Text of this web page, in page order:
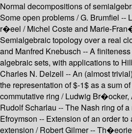
Normal decompositions of
Some open problems / G. Brumfiel --
r�eel / Michel Coste and Marie-
Semialgebraic topology over a real
and Manfred Knebusch -- A
algebraic sets, with applications to
Charles N. Delzell -- An (almost
the representation of $-1$ as a sum
commutative ring / Ludwig Br�ocker,
Rudolf Scharlau -- The Nash ring of
Efroymson -- Extension of an order
extension / Robert Gilmer --